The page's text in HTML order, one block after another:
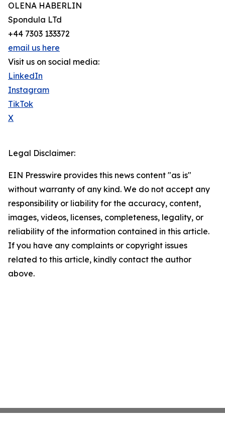
OLENA HABERLIN
Spondula LTd
+44 7303 133372
email us here
Visit us on social media:
LinkedIn
Instagram
TikTok
X
Legal Disclaimer:
EIN Presswire provides this news content "as is"
without warranty of any kind. We do not accept any
responsibility or liability for the accuracy, content,
images, videos, licenses, completeness, legality, or
reliability of the information contained in this article.
If you have any complaints or copyright issues
related to this article, kindly contact the author
above.